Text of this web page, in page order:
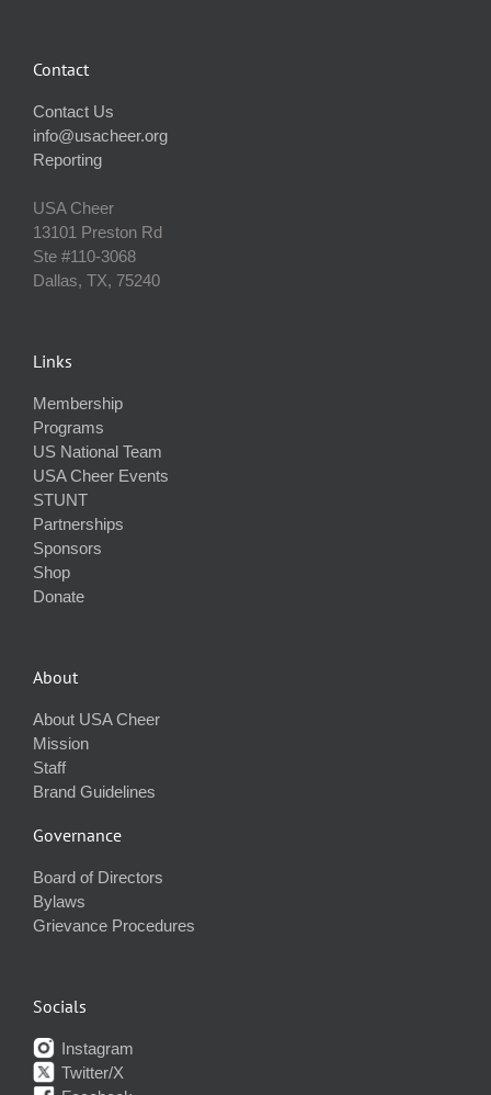
Contact
Contact Us
info@usacheer.org
Reporting
USA Cheer
13101 Preston Rd
Ste #110‐3068
Dallas, TX, 75240
Links
Membership
Programs
US National Team
USA Cheer Events
STUNT
Partnerships
Sponsors
Shop
Donate
About
About USA Cheer
Mission
Staff
Brand Guidelines
Governance
Board of Directors
Bylaws
Grievance Procedures
Socials
Instagram
Twitter/X